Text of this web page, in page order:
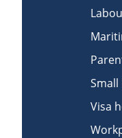
Small
Visa